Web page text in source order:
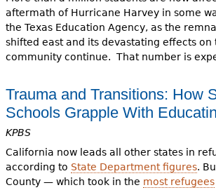
aftermath of Hurricane Harvey in some
the Texas Education Agency, as the
shifted east and its devastating effects on
community continue. That number is
Trauma and Transitions: How
Schools Grapple With
KPBS
California now leads all other states in
according to State Department figures.
County — which took in the most refugees